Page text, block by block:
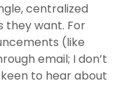
centralized
they want. For
(like
email; I don’t
to hear about